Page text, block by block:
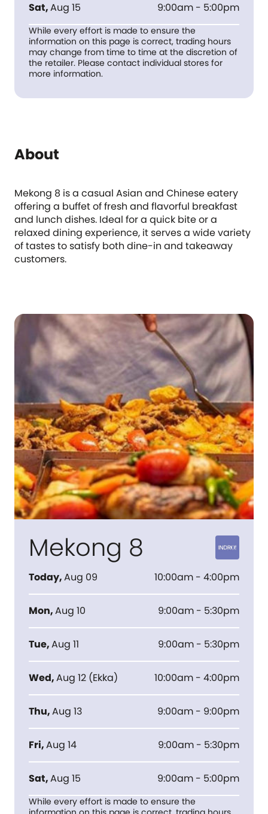
Sat,Aug 15 9:00am - 5:00pm
While every effort is made to ensure the
information on this page is correct, trading hours
may change from time to time at the discretion of
the retailer. Please contact individual stores for
more information.
About
Mekong 8 is a casual Asian and Chinese eatery
offering a buffet of fresh and flavorful breakfast
and lunch dishes. Ideal for a quick bite or a
relaxed dining experience, it serves a wide variety
of tastes to satisfy both dine-in and takeaway
customers.
Mekong 8
Today,Aug 09 10:00am - 4:00pm
Mon,Aug 10 9:00am - 5:30pm
Tue,Aug 11 9:00am - 5:30pm
Wed,Aug 12 (Ekka) 10:00am - 4:00pm
Thu,Aug 13 9:00am - 9:00pm
Fri,Aug 14 9:00am - 5:30pm
Sat,Aug 15 9:00am - 5:00pm
While every effort is made to ensure the